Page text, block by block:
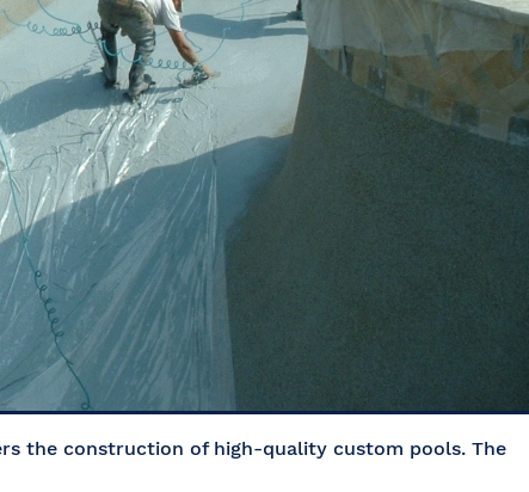
the construction of high-quality custom pools. The